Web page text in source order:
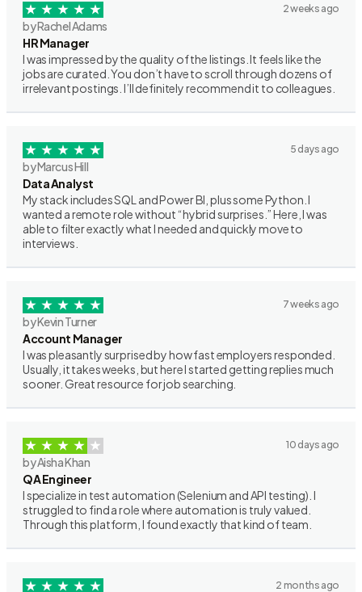
2 weeks ago
by Rachel Adams
HR Manager
I was impressed by the quality of the listings. It feels like the
jobs are curated. You don’t have to scroll through dozens of
irrelevant postings. I’ll definitely recommend it to colleagues.
5 days ago
by Marcus Hill
Data Analyst
My stack includes SQL and Power BI, plus some Python. I
wanted a remote role without “hybrid surprises.” Here, I was
able to filter exactly what I needed and quickly move to
interviews.
7 weeks ago
by Kevin Turner
Account Manager
I was pleasantly surprised by how fast employers responded.
Usually, it takes weeks, but here I started getting replies much
sooner. Great resource for job searching.
10 days ago
by Aisha Khan
QA Engineer
I specialize in test automation (Selenium and API testing). I
struggled to find a role where automation is truly valued.
Through this platform, I found exactly that kind of team.
2 months ago